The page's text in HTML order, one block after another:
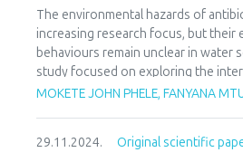
and the Langmuir isotherm
experimental data.
The environmental hazards of
increasing research focus, but their
behaviours remain unclear in water
study focused on exploring the
between Moringa Oleifera pod-
adsorption of CIP were investigated
MOKETE JOHN PHELE, FANYANA
29.11.2024. Original scientific